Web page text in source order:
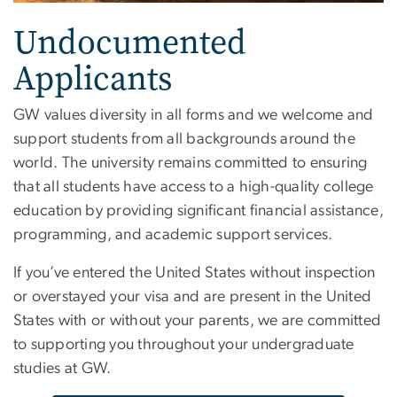
Undocumented
Applicants
GW values diversity in all forms and we welcome and
support students from all backgrounds around the
world. The university remains committed to ensuring
that all students have access to a high-quality college
education by providing significant financial assistance,
programming, and academic support services.
If you’ve entered the United States without inspection
or overstayed your visa and are present in the United
States with or without your parents, we are committed
to supporting you throughout your undergraduate
studies at GW.